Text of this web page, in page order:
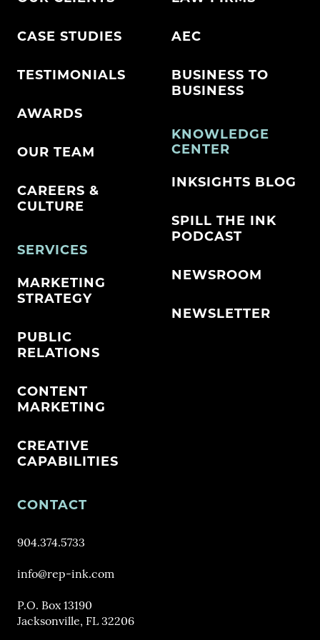
CASE STUDIES
TESTIMONIALS
AWARDS
OUR TEAM
CAREERS &
CULTURE
SERVICES
MARKETING
STRATEGY
PUBLIC
RELATIONS
CONTENT
MARKETING
CREATIVE
CAPABILITIES
AEC
BUSINESS TO
BUSINESS
KNOWLEDGE
CENTER
INKSIGHTS BLOG
SPILL THE INK
PODCAST
NEWSROOM
NEWSLETTER
CONTACT
904.374.5733
info@rep-ink.com
P.O. Box 13190
Jacksonville, FL 32206